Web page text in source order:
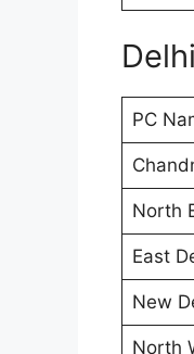
PC
North
East
New
North